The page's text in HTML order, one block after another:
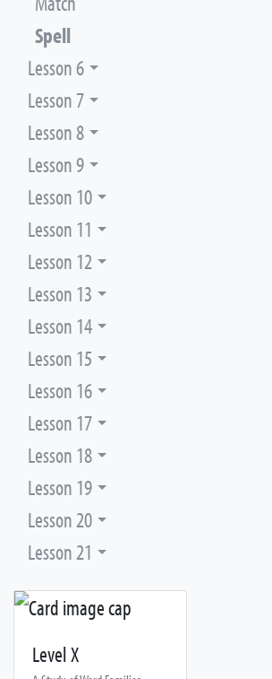
Spell
Lesson 6
Lesson 7
Lesson 8
Lesson 9
Lesson 10
Lesson 11
Lesson 12
Lesson 13
Lesson 14
Lesson 15
Lesson 16
Lesson 17
Lesson 18
Lesson 19
Lesson 20
Lesson 21
Level X